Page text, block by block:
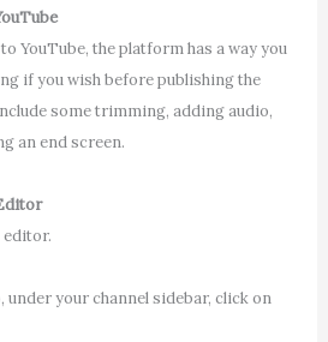
to YouTube, the platform has a way you
if you wish before publishing the
some trimming, adding audio,
an end screen.
editor.
under your channel sidebar, click on